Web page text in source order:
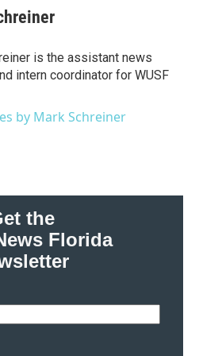
is the assistant news
intern coordinator for WUSF
by Mark Schreiner
the
Florida